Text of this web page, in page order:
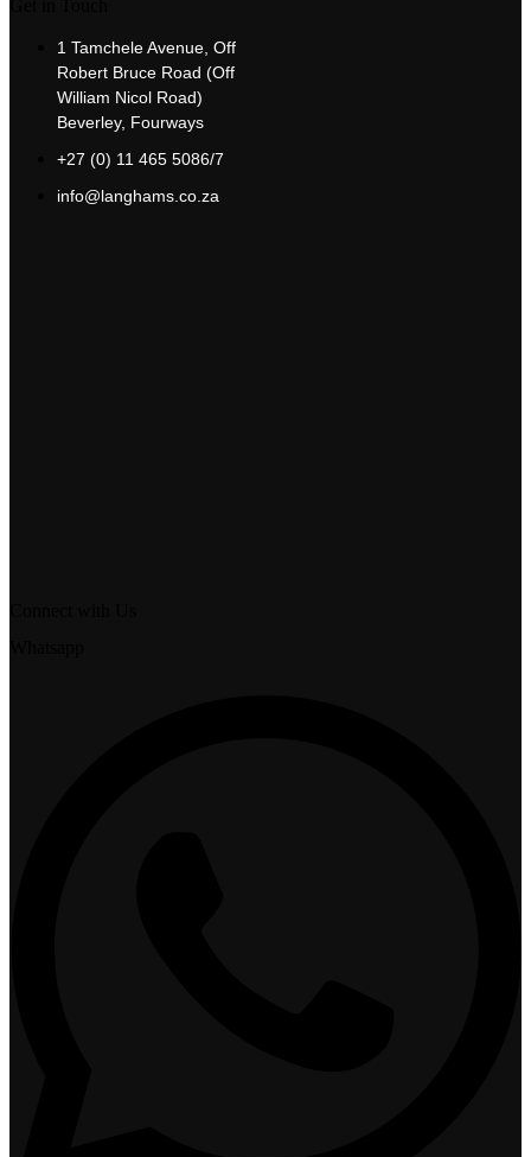
1 Tamchele Avenue, Off
Robert Bruce Road (Off
William Nicol Road)
Beverley, Fourways
+27 (0) 11 465 5086/7
info@langhams.co.za